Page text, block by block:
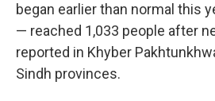
began earlier than normal this
— reached 1,033 people after
reported in Khyber
Sindh provinces.